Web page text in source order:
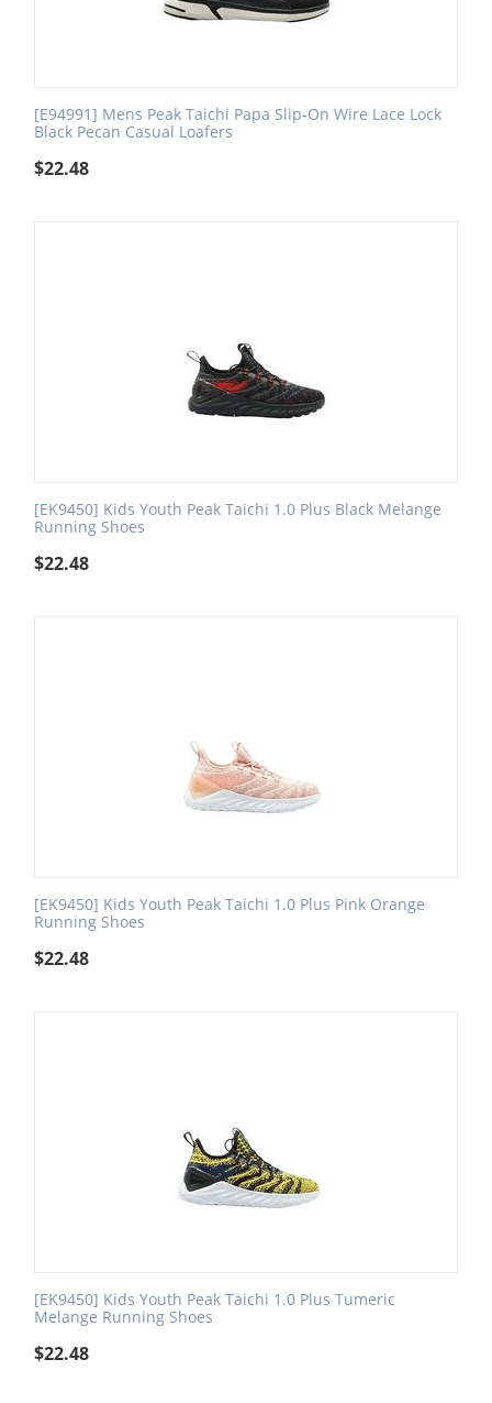
[E94991] Mens Peak Taichi Papa Slip-On Wire Lace Lock
Black Pecan Casual Loafers
$22.48
[EK9450] Kids Youth Peak Taichi 1.0 Plus Black Melange
Running Shoes
$22.48
[EK9450] Kids Youth Peak Taichi 1.0 Plus Pink Orange
Running Shoes
$22.48
[EK9450] Kids Youth Peak Taichi 1.0 Plus Tumeric
Melange Running Shoes
$22.48